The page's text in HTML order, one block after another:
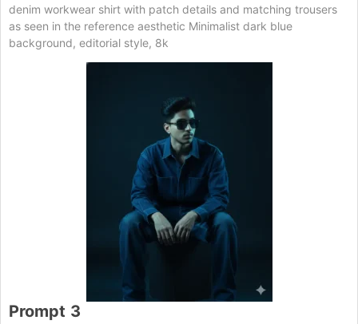
denim workwear shirt with patch details and matching trousers
as seen in the reference aesthetic Minimalist dark blue
background, editorial style, 8k
Prompt 3